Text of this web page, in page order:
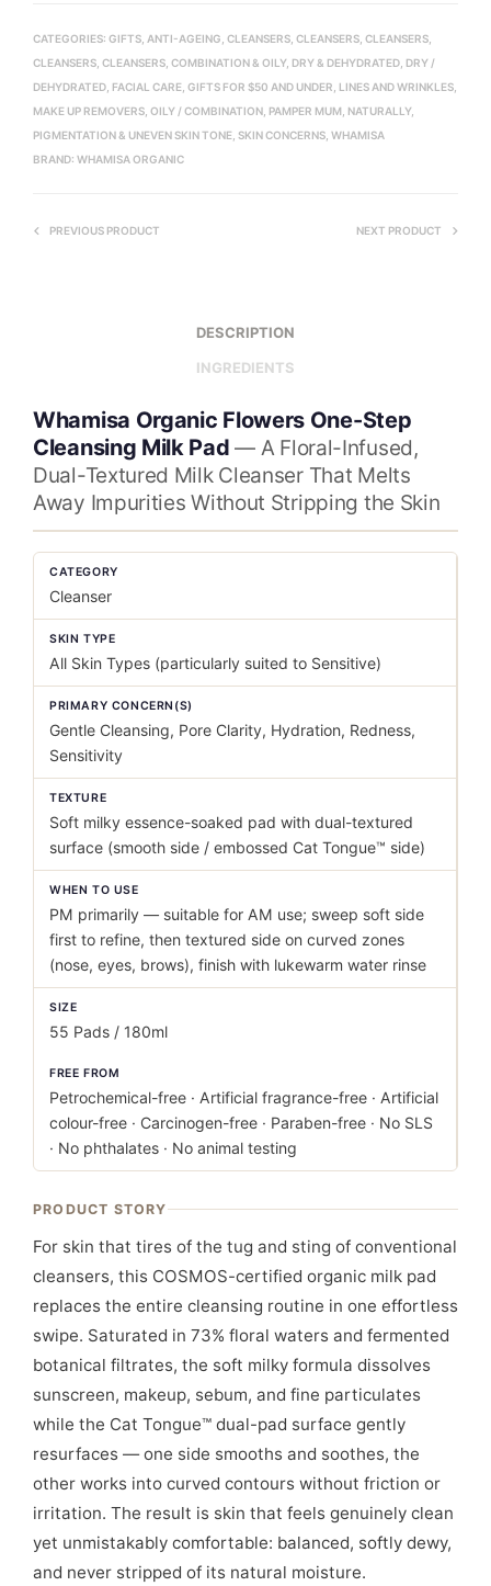
CATEGORIES: GIFTS ANTI-AGEING CLEANSERS CLEANSERS CLEANSERS
CLEANSERS CLEANSERS COMBINATION & OILY, DRY & DEHYDRATED DRY /
DEHYDRATED FACIAL CARE GIFTS FOR $50 AND UNDER LINES AND WRINKLES
MAKE UP REMOVERS OILY / COMBINATION PAMPER MUM, NATURALLY,
PIGMENTATION & UNEVEN SKIN TONE SKIN CONCERNS WHAMISA
BRAND: WHAMISA ORGANIC
PREVIOUS PRODUCT NEXT PRODUCT
DESCRIPTION
INGREDIENTS
Whamisa Organic Flowers One-Step
Cleansing Milk Pad — A Floral-Infused,
Dual-Textured Milk Cleanser That Melts
Away Impurities Without Stripping the Skin
CATEGORY
Cleanser
SKIN TYPE
All Skin Types (particularly suited to Sensitive)
PRIMARY CONCERN(S)
Gentle Cleansing, Pore Clarity, Hydration, Redness,
Sensitivity
TEXTURE
Soft milky essence-soaked pad with dual-textured
surface (smooth side / embossed Cat Tongue™ side)
WHEN TO USE
PM primarily — suitable for AM use; sweep soft side
first to refine, then textured side on curved zones
(nose, eyes, brows), finish with lukewarm water rinse
SIZE
55 Pads / 180ml
FREE FROM
Petrochemical-free · Artificial fragrance-free · Artificial
colour-free · Carcinogen-free · Paraben-free · No SLS
· No phthalates · No animal testing
PRODUCT STORY
For skin that tires of the tug and sting of conventional
cleansers, this COSMOS-certified organic milk pad
replaces the entire cleansing routine in one effortless
swipe. Saturated in 73% floral waters and fermented
botanical filtrates, the soft milky formula dissolves
sunscreen, makeup, sebum, and fine particulates
while the Cat Tongue™ dual-pad surface gently
resurfaces — one side smooths and soothes, the
other works into curved contours without friction or
irritation. The result is skin that feels genuinely clean
yet unmistakably comfortable: balanced, softly dewy,
and never stripped of its natural moisture.